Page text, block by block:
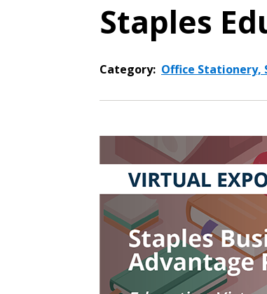
Staples
Category: Office Stationery,